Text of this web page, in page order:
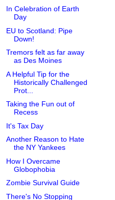
In Celebration of Earth
Day
EU to Scotland: Pipe
Down!
Tremors felt as far away
as Des Moines
A Helpful Tip for the
Historically Challenged
Prot...
Taking the Fun out of
Recess
It's Tax Day
Another Reason to Hate
the NY Yankees
How I Overcame
Globophobia
Zombie Survival Guide
There's No Stopping